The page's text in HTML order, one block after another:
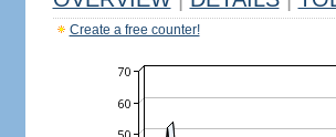
Create a free counter!